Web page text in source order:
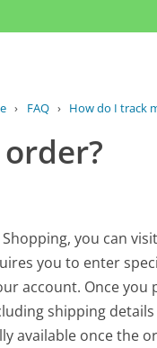
› FAQ › How do I track
you can
you to enter
account. Once
shipping
available once the